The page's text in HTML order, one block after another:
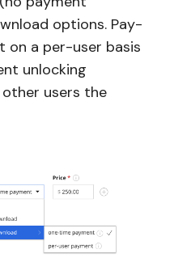
options. Pay-
on a per-user basis
unlocking
users the